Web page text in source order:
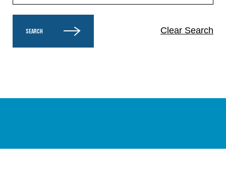
SEARCH Clear Search